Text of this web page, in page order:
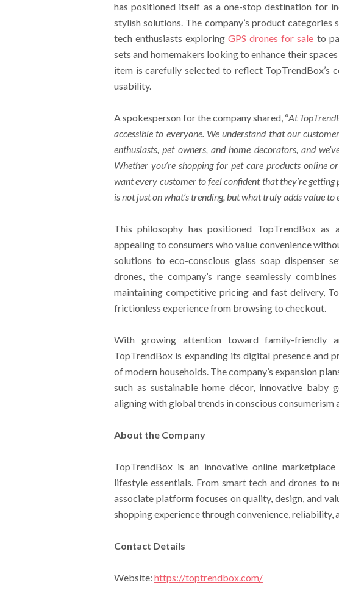
has positioned itself as a one-stop destination for
stylish solutions. The company’s product
tech enthusiasts exploringGPS drones for sale to
sets and homemakers looking to enhance their
item is carefully selected to reflect TopTrendBox’s
usability.
A spokesperson for the company shared, “At
accessible to everyone. We understand that our
enthusiasts, pet owners, and home decorators, and
Whether you’re shopping for pet care products online
want every customer to feel confident that they’re
is not just on what’s trending, but what truly adds value
This philosophy has positioned TopTrendBox
appealing to consumers who value convenience
solutions to eco-conscious glass soap dispenser
drones, the company’s range seamlessly
maintaining competitive pricing and fast delivery,
frictionless experience from browsing to checkout.
With growing attention toward family-friendly
TopTrendBox is expanding its digital presence and
of modern households. The company’s expansion
such as sustainable home décor, innovative baby
aligning with global trends in conscious consumerism
About the Company
TopTrendBox is an innovative online
lifestyle essentials. From smart tech and drones to
associate platform focuses on quality, design, and
shopping experience through convenience, reliability,
Contact Details
Website: https://toptrendbox.com/